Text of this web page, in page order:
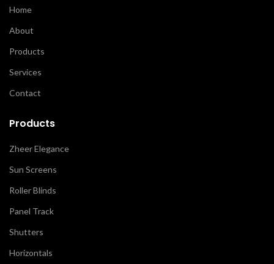
Home
About
Products
Services
Contact
Products
Zheer Elegance
Sun Screens
Roller Blinds
Panel Track
Shutters
Horizontals